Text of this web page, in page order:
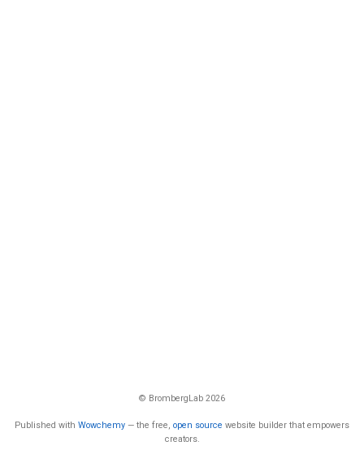
© BrombergLab 2026
Published with Wowchemy — the free, open source website builder that empowers
creators.